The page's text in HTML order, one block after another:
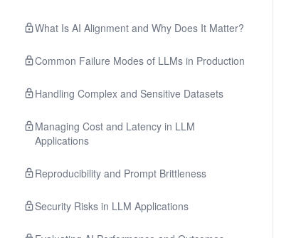
What Is AI Alignment and Why Does It Matter?
Common Failure Modes of LLMs in Production
Handling Complex and Sensitive Datasets
Managing Cost and Latency in LLM
Applications
Reproducibility and Prompt Brittleness
Security Risks in LLM Applications